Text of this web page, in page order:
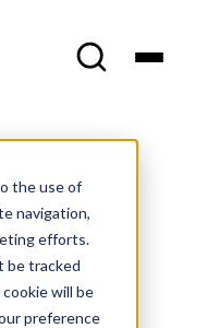
the use of
navigation,
efforts.
be tracked
will be
preference